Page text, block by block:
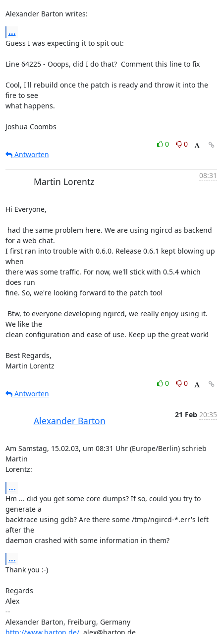
Alexander Barton writes:
...
Guess I was expecting it to spit out:
Line 64225 - Ooops, did I do that?  Comment this line to fix
Cool, I'll rebuild once the patch is ready and throw it into the
fire to see
what happens.
Joshua Coombs
0
0
Antworten
Martin Lorentz
08:31
Hi Everyone,
for a web chat.
I first ran into trouble with 0.6.0. Release 0.6.1 kept blowing up
when
there was some traffic. For now, we'll stick with 0.5.4 which
does run
fine. So, we're looking forward to the patch too!
We like the
clean configuration and ease of use. Keep up the great work!
Best Regards,
Martin Lorentz
0
0
Antworten
Alexander Barton
21 Feb 20:35
Am Samstag, 15.02.03, um 08:31 Uhr (Europe/Berlin) schrieb
Martin
Lorentz:
...
Hm ... did you get some core dumps? If so, could you try to
generate a
backtrace using gdb? Are there some /tmp/ngircd-*.err's left
after the
daemon crashed with some information in them?
...
Thank you :-)
Regards
Alex
--
Alexander Barton, Freiburg, Germany